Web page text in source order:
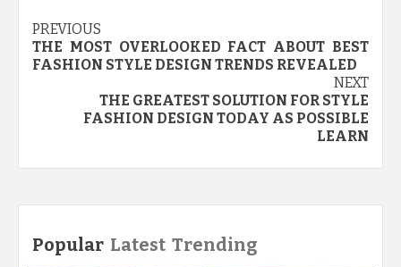
Post
navigation
PREVIOUS
THE MOST OVERLOOKED FACT ABOUT BEST
FASHION STYLE DESIGN TRENDS REVEALED
NEXT
THE GREATEST SOLUTION FOR STYLE
FASHION DESIGN TODAY AS POSSIBLE
LEARN
Popular Latest Trending